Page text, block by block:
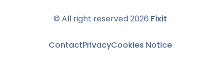
© All right reserved2026 Fixit
ContactPrivacyCookies Notice